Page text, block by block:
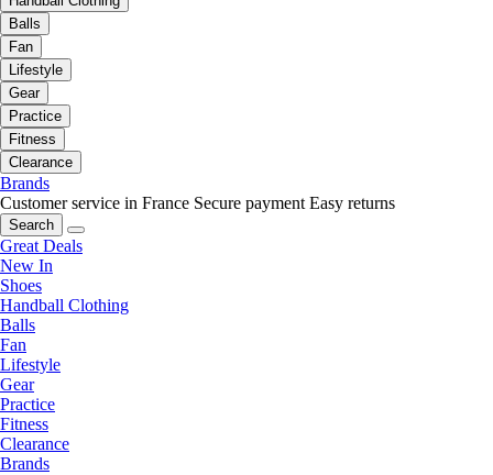
Balls
Fan
Lifestyle
Gear
Practice
Fitness
Clearance
Brands
Customer service in France Secure payment Easy returns
Search
Great Deals
New In
Shoes
Handball Clothing
Balls
Fan
Lifestyle
Gear
Practice
Fitness
Clearance
Brands